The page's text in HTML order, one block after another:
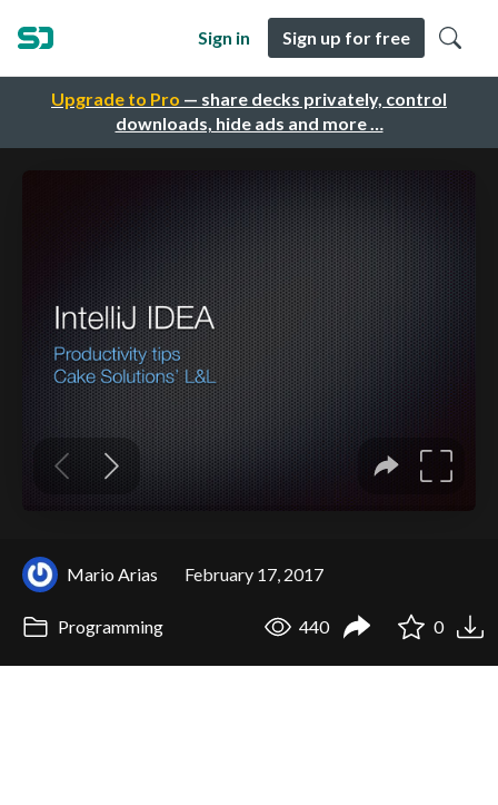
Upgrade to Pro — share decks privately, control
downloads, hide ads and more …
Sign in Sign up for free
Mario Arias February 17, 2017
Programming 440 0